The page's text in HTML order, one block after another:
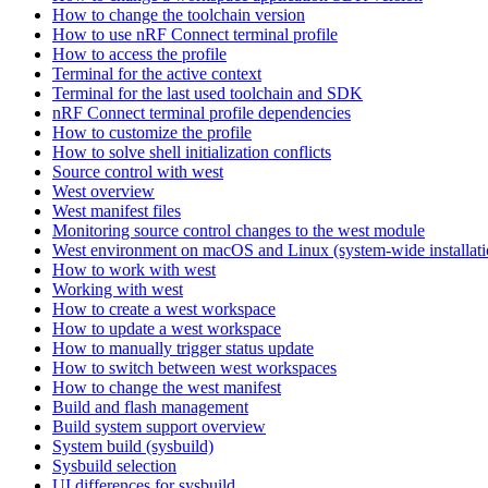
How to change the toolchain version
How to use nRF Connect terminal profile
How to access the profile
Terminal for the active context
Terminal for the last used toolchain and SDK
nRF Connect terminal profile dependencies
How to customize the profile
How to solve shell initialization conflicts
Source control with west
West overview
West manifest files
Monitoring source control changes to the west module
West environment on macOS and Linux (system-wide
How to work with west
Working with west
How to create a west workspace
How to update a west workspace
How to manually trigger status update
How to switch between west workspaces
How to change the west manifest
Build and flash management
Build system support overview
System build (sysbuild)
Sysbuild selection